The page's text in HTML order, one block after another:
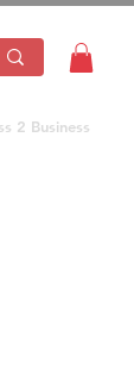
2 Business